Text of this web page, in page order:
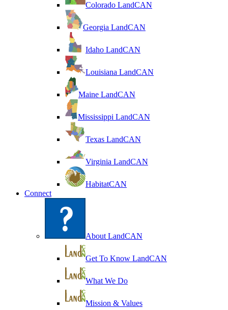
Colorado LandCAN
Georgia LandCAN
Idaho LandCAN
Louisiana LandCAN
Maine LandCAN
Mississippi LandCAN
Texas LandCAN
Virginia LandCAN
HabitatCAN
Connect
About LandCAN
Get To Know LandCAN
What We Do
Mission & Values